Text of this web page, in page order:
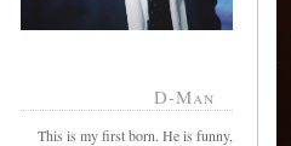
D-Man
This is my first born. He is funny,